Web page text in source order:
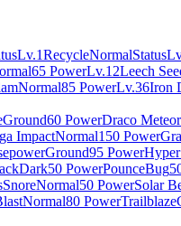
Lv.1RecycleNormalStatus
65 PowerLv.12Leech
Normal85 PowerLv.36Iron
Ground60 PowerDraco Meteor
ImpactNormal150 Power
Ground95 Power
Dark50 PowerPounceBug
SnoreNormal50 PowerSolar
Normal80 PowerTrailblaze